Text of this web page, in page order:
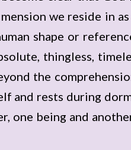
we reside in
shape or
thingless,
the
rests during
one being and